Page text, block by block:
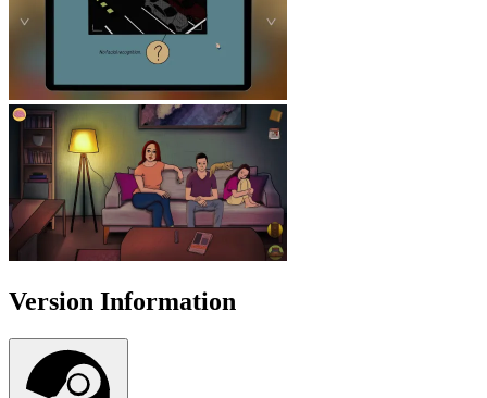
Version Information